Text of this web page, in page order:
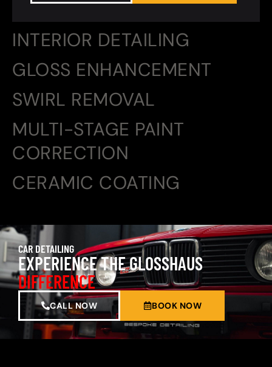
INTERIOR DETAILING
GLOSS ENHANCEMENT
SWIRL REMOVAL
MULTI-STAGE PAINT
CORRECTION
CERAMIC COATING
CAR DETAILING
EXPERIENCE THE GLOSSHAUS
DIFFERENCE
CALL NOW BOOK NOW